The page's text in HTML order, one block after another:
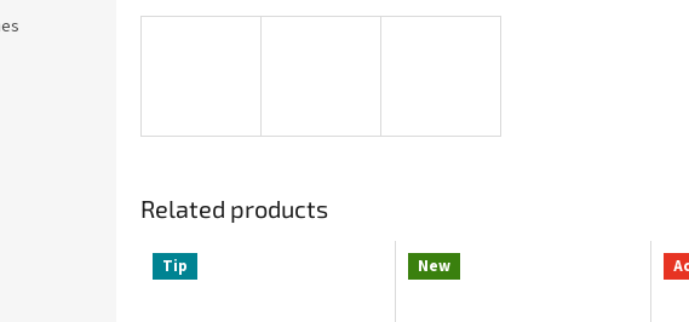
Related products
Tip New